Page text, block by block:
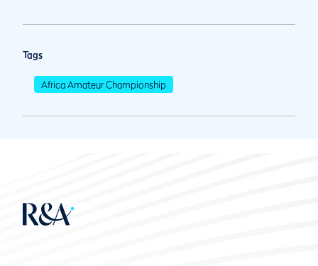
Tags
Africa Amateur Championship